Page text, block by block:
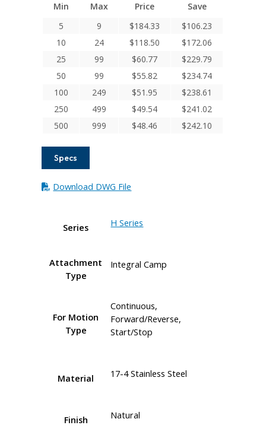
Min Max Price
Save
5
9 $184.33 $106.23
10
24 $118.50 $172.06
25
99 $60.77 $229.79
50
99 $55.82 $234.74
100
249 $51.95 $238.61
250
499 $49.54 $241.02
500
999 $48.46 $242.10
Specs
Download DWG File
Series H Series
Attachment
Type
Integral Camp
For Motion
Type
Continuous,
Forward/Reverse,
Start/Stop
Material 17-4 Stainless Steel
Finish Natural